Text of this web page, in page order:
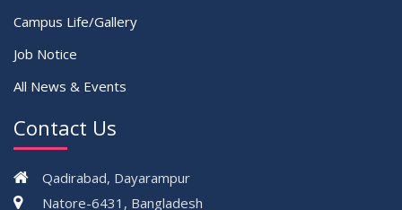
Campus Life/Gallery
Job Notice
All News & Events
Contact Us
Qadirabad, Dayarampur
Natore-6431, Bangladesh